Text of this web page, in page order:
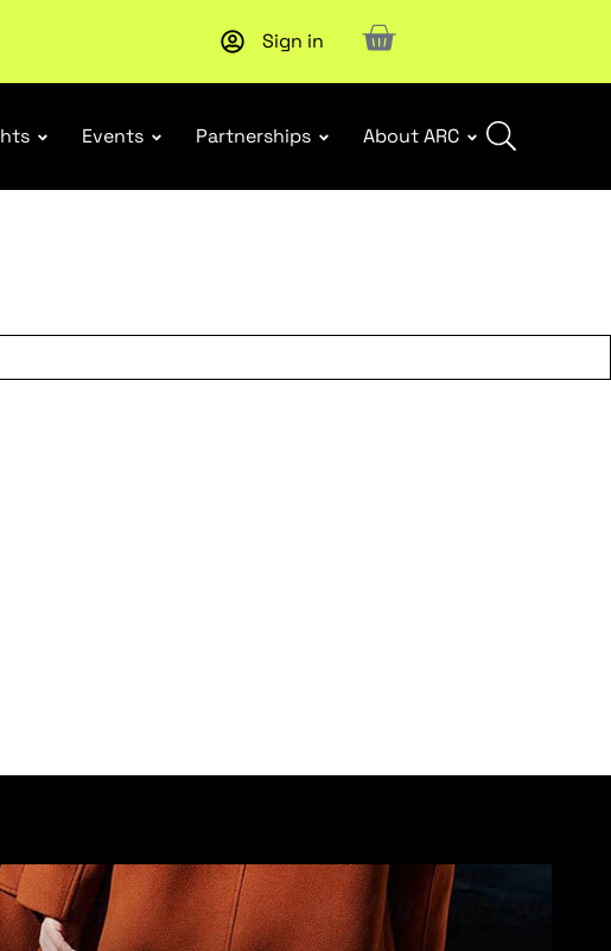
Subscribe to our Newsletters. Stay ahead in retail.
Sign in
Events Partnerships About ARC